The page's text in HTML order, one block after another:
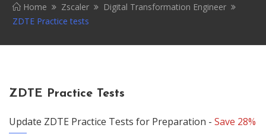
Home Zscaler
Digital Transformation Engineer
ZDTE Practice tests
ZDTE Practice Tests
Update ZDTE Practice Tests for Preparation - Save 28%